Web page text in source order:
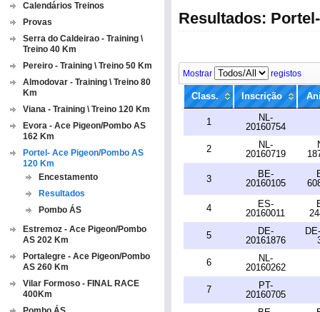
Calendários Treinos
Provas
Serra do Caldeirao - Training \
Treino 40 Km
Pereiro - Training \ Treino 50 Km
Almodovar - Training \ Treino 80
Km
Viana - Training \ Treino 120 Km
Evora - Ace Pigeon/Pombo AS
162 Km
Portel- Ace Pigeon/Pombo AS
120 Km
Encestamento
Resultados
Pombo ÁS
Estremoz - Ace Pigeon/Pombo
AS 202 Km
Portalegre - Ace Pigeon/Pombo
AS 260 Km
Vilar Formoso - FINAL RACE
400Km
Resultados:
Mostrar registos
Class. Inscrição
1
NL-
20160754
2
NL-
20160719
3
BE-
20160105
4
ES-
20160011
5
DE-
20161876
6
NL-
20160262
7
PT-
20160705